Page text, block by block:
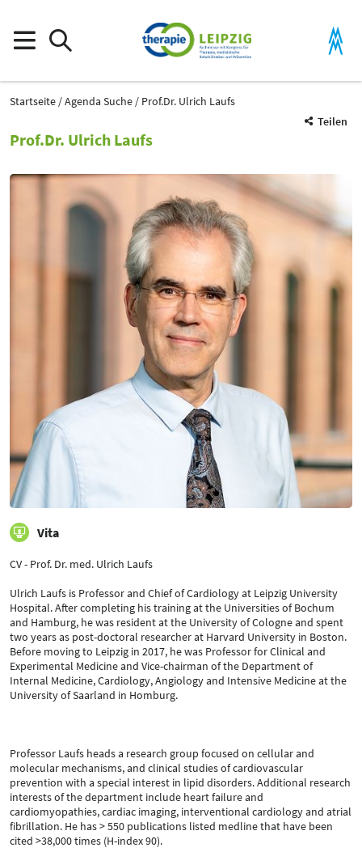
Startseite Agenda Suche
Prof.Dr. Ulrich Laufs
Teilen
Prof.Dr. Ulrich Laufs
Vita
CV - Prof. Dr. med. Ulrich Laufs
Ulrich Laufs is Professor and Chief of Cardiology at Leipzig University
Hospital. After completing his training at the Universities of Bochum
and Hamburg, he was resident at the University of Cologne and spent
two years as post-doctoral researcher at Harvard University in Boston.
Before moving to Leipzig in 2017, he was Professor for Clinical and
Experimental Medicine and Vice-chairman of the Department of
Internal Medicine, Cardiology, Angiology and Intensive Medicine at the
University of Saarland in Homburg.
Professor Laufs heads a research group focused on cellular and
molecular mechanisms, and clinical studies of cardiovascular
prevention with a special interest in lipid disorders. Additional research
interests of the department include heart failure and
cardiomyopathies, cardiac imaging, interventional cardiology and atrial
fibrillation. He has > 550 publications listed medline that have been
cited >38,000 times (H-index 90).